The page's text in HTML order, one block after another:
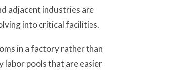
adjacent industries are
into critical facilities.
in a factory rather than
labor pools that are easier